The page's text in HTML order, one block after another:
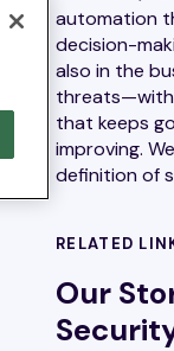
automation
decision-
also in the
that keeps
improving.
definition of
RELATED
Our